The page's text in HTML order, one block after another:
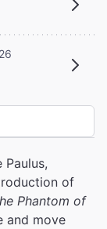
of
Phantom of
and move